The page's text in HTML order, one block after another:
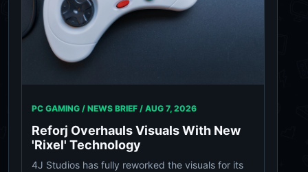
PC GAMING / NEWS BRIEF / AUG 7, 2026
Reforj Overhauls Visuals With New
'Rixel' Technology
4J Studios has fully reworked the visuals for its